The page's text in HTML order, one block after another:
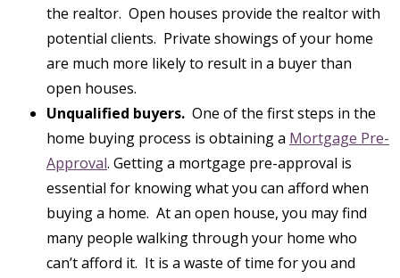
the realtor. Open houses provide the realtor with
potential clients. Private showings of your home
are much more likely to result in a buyer than
open houses.
Unqualified buyers. One of the first steps in the
home buying process is obtaining a Mortgage Pre-
Approval. Getting a mortgage pre-approval is
essential for knowing what you can afford when
buying a home. At an open house, you may find
many people walking through your home who
can’t afford it. It is a waste of time for you and